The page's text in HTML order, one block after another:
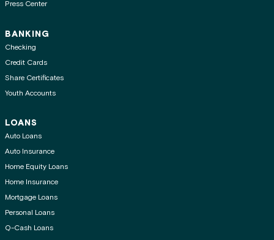
Press Center
BANKING
Checking
Credit Cards
Share Certificates
Youth Accounts
LOANS
Auto Loans
Auto Insurance
Home Equity Loans
Home Insurance
Mortgage Loans
Personal Loans
Q-Cash Loans